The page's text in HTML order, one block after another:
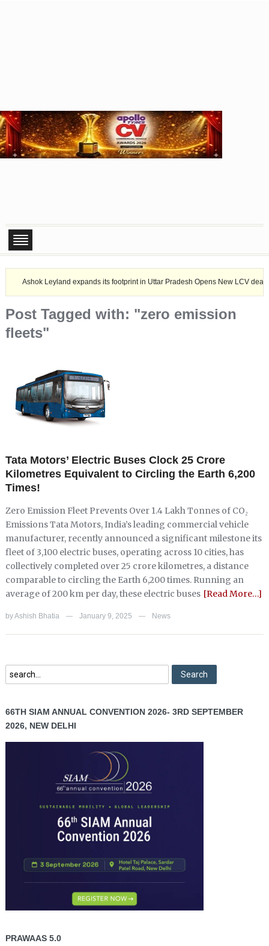
Leyland expands its footprint in Uttar Pradesh Opens New LCV dealership at
Post Tagged with: "zero emission
fleets"
Tata Motors’ Electric Buses Clock 25 Crore
Kilometres Equivalent to Circling the Earth 6,200
Times!
Zero Emission Fleet Prevents Over 1.4 Lakh Tonnes of CO₂
Emissions Tata Motors, India’s leading commercial vehicle
manufacturer, recently announced a significant milestone its
fleet of 3,100 electric buses, operating across 10 cities, has
collectively completed over 25 crore kilometres, a distance
comparable to circling the Earth 6,200 times. Running an
average of 200 km per day, these electric buses [Read More…]
byAshish Bhatia — January 9, 2025 — News
66TH SIAM ANNUAL CONVENTION 2026- 3RD SEPTEMBER
2026, NEW DELHI
PRAWAAS 5.0